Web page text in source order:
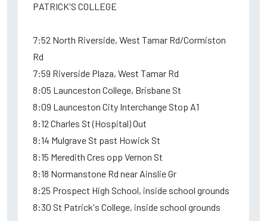
PATRICK'S COLLEGE
7:52 North Riverside, West Tamar Rd/Cormiston
Rd
7:59 Riverside Plaza, West Tamar Rd
8:05 Launceston College, Brisbane St
8:09 Launceston City Interchange Stop A1
8:12 Charles St (Hospital) Out
8:14 Mulgrave St past Howick St
8:15 Meredith Cres opp Vernon St
8:18 Normanstone Rd near Ainslie Gr
8:25 Prospect High School, inside school grounds
8:30 St Patrick's College, inside school grounds